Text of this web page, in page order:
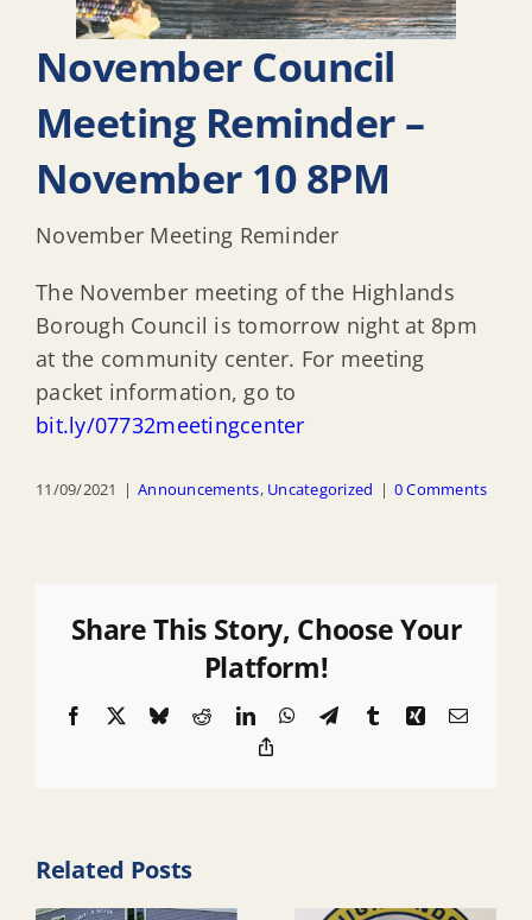
November Council
Meeting Reminder –
November 10 8PM
November Meeting Reminder
The November meeting of the Highlands
Borough Council is tomorrow night at 8pm
at the community center. For meeting
packet information, go to
bit.ly/07732meetingcenter
11/09/2021 | Announcements, Uncategorized | 0 Comments
Share This Story, Choose Your
Platform!
Facebook BlueskyRedditLinkedInWhatsApp
TelegramTumblrXingEmail
Related Posts